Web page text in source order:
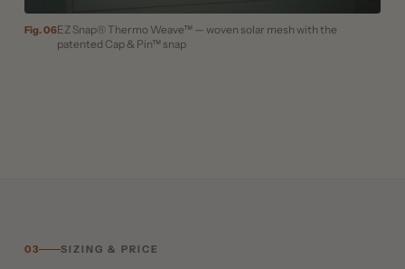
Fig. 06EZ Snap® Thermo Weave™ — woven solar mesh with the
patented Cap & Pin™ snap
03 SIZING & PRICE